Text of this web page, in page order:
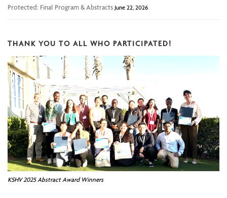
Protected: Final Program & Abstracts June 22, 2026
THANK YOU TO ALL WHO PARTICIPATED!
KSHV 2025 Abstract Award Winners